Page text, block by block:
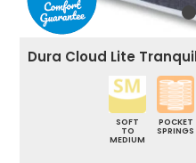
Dura Cloud Lite
SOFT
TO
MEDIUM
POCKET
SPRINGS